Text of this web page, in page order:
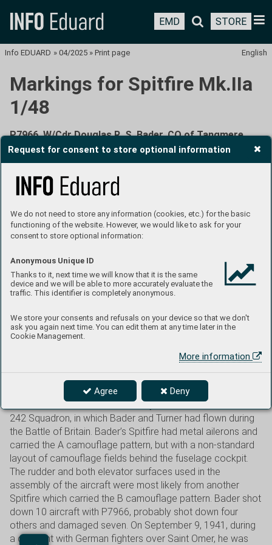
Request for consent to store optional information
We do not need to store any information (cookies, etc.) for the basic
functioning of the website. However, we would like to ask for your
consent to store optional information:
Anonymous Unique ID
Thanks to it, next time we will know that it is the same
device and we will be able to more accurately evaluate the
traffic. This identifier is completely anonymous.
We store your consents and refusals on your device so that we don't
ask you again next time. You can edit them at any time later in the
Cookie Management.
More information
Agree Deny
EMD STORE
English
Info EDUARD » 04/2025 » Print page
Markings for Spitfire Mk.IIa
1/48
P7966, W/Cdr Douglas R. S. Bader, CO of Tangmere
Wing, RAF Tangmere, United Kingdom, March - July
1941
The Spitfire Mk.IIa serial number P7966 with the Manxman
donation inscription was the first Spitfire to bear Bader’s
initials as a fuselage code. Bader took advantage of this
privilege when he was appointed commander of the
fuselage, plus the Wing Commander’s pennant under the
windshield. His personal call sign was Dogsbody. After No.
145 Squadron commanded by Bader’s friend, S/Ldr Stan
Turner, joined the Tangmere Wing in May 1941, a cartoon of
Hitler kicked by a boot was painted on the left side of the
engine cowling on both commanders’ personal Spitfires as
a reminder of the emblem used by the Hurricanes of No.
242 Squadron, in which Bader and Turner had flown during
the Battle of Britain. Bader’s Spitfire had metal ailerons and
carried the A camouflage pattern, but with a non-standard
layout of camouflage fields behind the fuselage cockpit.
The rudder and both elevator surfaces used in the
assembly of the aircraft were most likely from another
Spitfire which carried the B camouflage pattern. Bader shot
down 10 aircraft with P7966, probably shot down four
others and damaged seven. On September 9, 1941, during
a dogfight with German fighters over Saint Omer, he was